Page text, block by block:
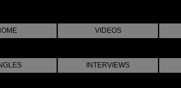
VIDEOS
INTERVIEWS